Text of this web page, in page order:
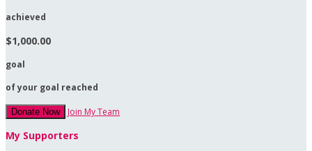
achieved
$1,000.00
goal
of your goal reached
Donate Now Join My Team
My Supporters